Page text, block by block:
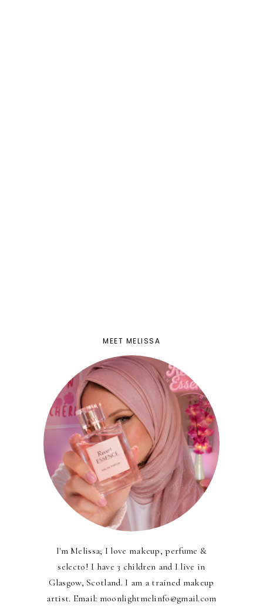
MEET MELISSA
I'm Melissa; I love makeup, perfume &
selecto! I have 3 children and I live in
Glasgow, Scotland. I am a trained makeup
artist. Email: moonlightmelinfo@gmail.com